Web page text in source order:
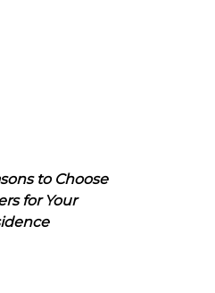
to Choose
for Your